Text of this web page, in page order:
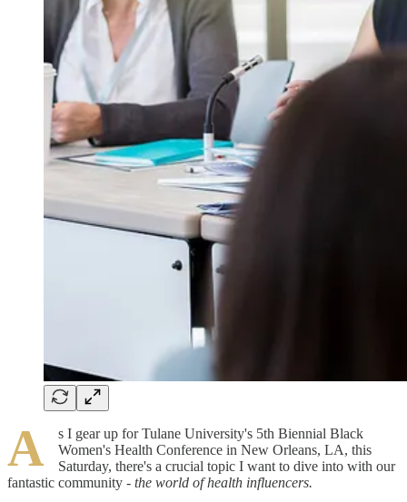
A
s I gear up for Tulane University's 5th Biennial Black
Women's Health Conference in New Orleans, LA, this
Saturday, there's a crucial topic I want to dive into with our
fantastic community - the world of health influencers.